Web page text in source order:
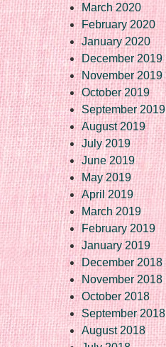
March 2020
February 2020
January 2020
December 2019
November 2019
October 2019
September 2019
August 2019
July 2019
June 2019
May 2019
April 2019
March 2019
February 2019
January 2019
December 2018
November 2018
October 2018
September 2018
August 2018